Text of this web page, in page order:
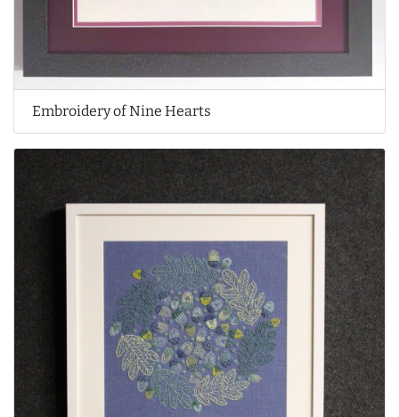
Embroidery of Nine Hearts